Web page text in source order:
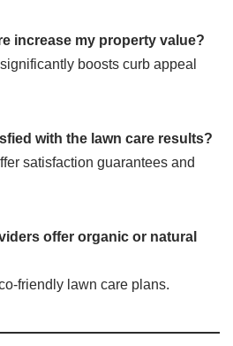
increase my property value?
boosts curb appeal
with the lawn care results?
satisfaction guarantees and
offer organic or natural
friendly lawn care plans.